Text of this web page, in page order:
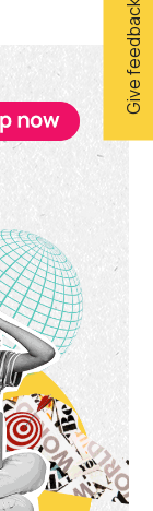
Give feedback